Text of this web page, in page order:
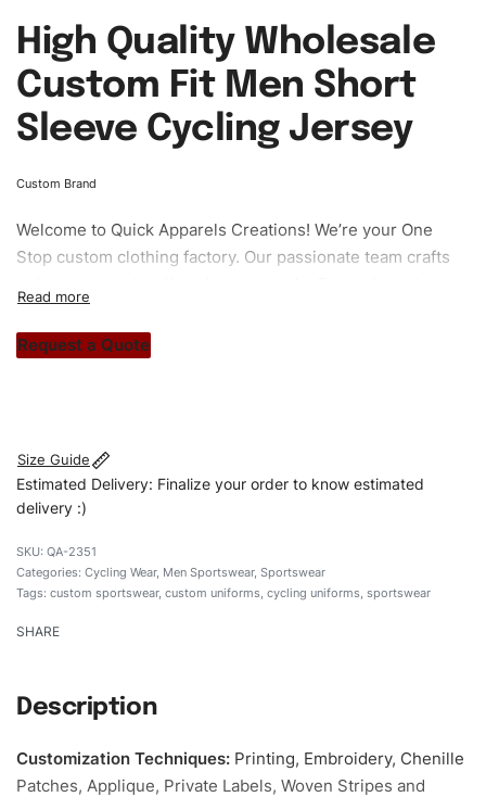
High Quality Wholesale
Custom Fit Men Short
Sleeve Cycling Jersey
Custom Brand
Welcome to Quick Apparels Creations! We’re your One
Stop custom clothing factory. Our passionate team crafts
custom apparels to trendy streetwear, we make every
stitch count. Let’s bring your clothing brand vision to life!
Request a Quote
Size Guide
Estimated Delivery: Finalize your order to know estimated
delivery :)
QA-2351
Categories: Cycling Wear, Men Sportswear, Sportswear
Tags: custom sportswear, custom uniforms, cycling uniforms, sportswear
SHARE
Description
Customization Techniques: Printing, Embroidery, Chenille
Patches, Applique, Private Labels, Woven Stripes and